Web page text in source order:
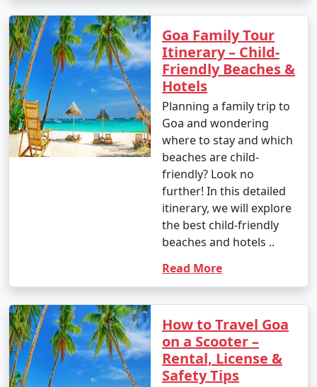
Goa Family Tour
Itinerary – Child-
Friendly Beaches &
Hotels
Planning a family trip to
Goa and wondering
where to stay and which
beaches are child-
friendly? Look no
further! In this detailed
itinerary, we will explore
the best child-friendly
beaches and hotels ..
Read More
How to Travel Goa
on a Scooter –
Rental, License &
Safety Tips